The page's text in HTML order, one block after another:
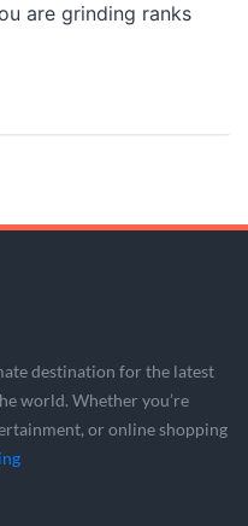
are grinding ranks
destination for the latest
world. Whether you’re
or online shopping